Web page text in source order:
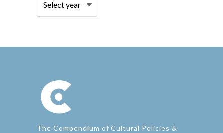
The Compendium of Cultural Policies &